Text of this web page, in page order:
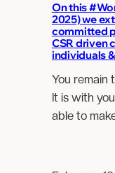
On this
2025) we
committed
CSR driven
individuals
You remain
It is with
able to